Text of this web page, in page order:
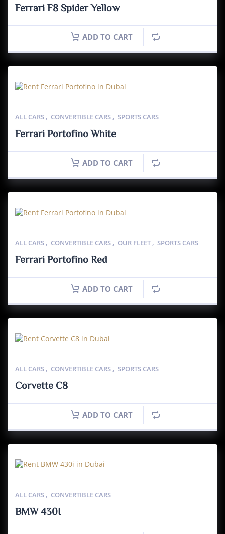
Ferrari F8 Spider Yellow
ADD TO CART
ALL CARS , CONVERTIBLE CARS , SPORTS CARS
Ferrari Portofino White
ADD TO CART
ALL CARS , CONVERTIBLE CARS , OUR FLEET , SPORTS CARS
Ferrari Portofino Red
ADD TO CART
ALL CARS , CONVERTIBLE CARS , SPORTS CARS
Corvette C8
ADD TO CART
ALL CARS , CONVERTIBLE CARS
BMW 430I